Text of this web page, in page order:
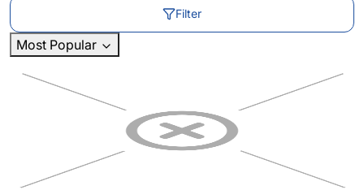
Filter
Most Popular